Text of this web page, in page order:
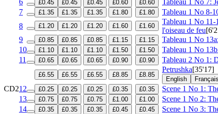
£0.45 £0.45 £0.45 £0.60 £0.60
7
£1.35 £1.35 £1.35 £1.80 £1.80 Tableau 1 No 8-
8
£1.20 £1.20 £1.20 £1.60 £1.60
Tableau 1 No 11-
l'oiseau de feu
9
£0.85 £0.85 £0.85 £1.15 £1.15 Tableau 1 No
10
£1.10 £1.10 £1.10 £1.50 £1.50 Tableau 1 No
11
£0.65 £0.65 £0.65 £0.90 £0.90 Tableau 2 No 1:
£6.55 £6.55 £6.55 £8.85 £8.85
Petrushka[35'17]
English Français
CD212 £0.25 £0.25 £0.25 £0.35 £0.35 Scene 1 No 1:
13
£0.75 £0.75 £0.75 £1.00 £1.00 Scene 1 No 2:
14
£0.35 £0.35 £0.35 £0.45 £0.45 Scene 1 No 3: